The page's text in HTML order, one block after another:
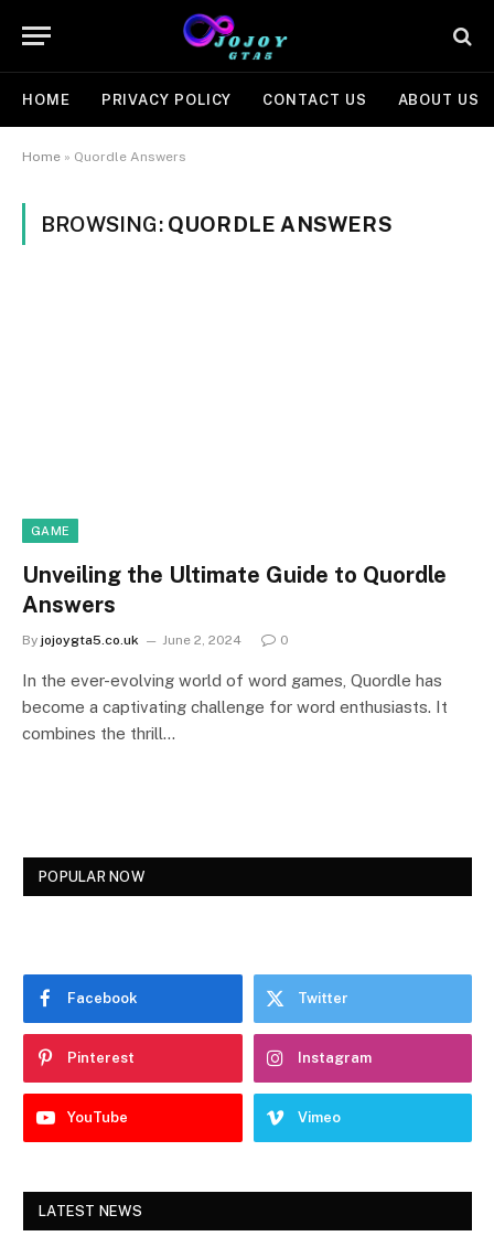
HOME PRIVACY POLICY CONTACT US ABOUT US
Home » Quordle Answers
BROWSING: QUORDLE ANSWERS
GAME
Unveiling the Ultimate Guide to Quordle
Answers
By jojoygta5.co.uk June 2, 2024 0
In the ever-evolving world of word games, Quordle has
become a captivating challenge for word enthusiasts. It
combines the thrill…
POPULAR NOW
Facebook Twitter
Pinterest Instagram
YouTube Vimeo
LATEST NEWS